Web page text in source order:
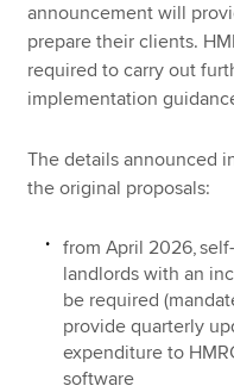
announcement will
prepare their clients.
required to carry out
implementation
The details announced
the original proposals:
from April‌‌‌ ‌‌2026,
landlords with an
be required
provide quarterly
expenditure to
software